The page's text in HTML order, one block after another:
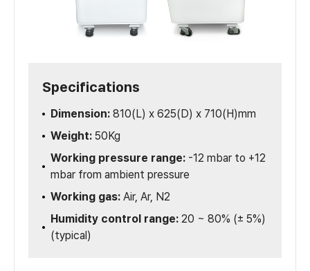
Specifications
Dimension: 810(L) x 625(D) x 710(H)mm
Weight: 50Kg
Working pressure range: -12 mbar to +12
mbar from ambient pressure
Working gas: Air, Ar, N2
Humidity control range: 20 ~ 80% (± 5%)
(typical)